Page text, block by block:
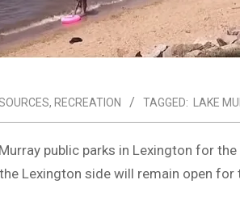
, RECREATION TAGGED: LAKE
public parks in Lexington for
Lexington side will remain open for